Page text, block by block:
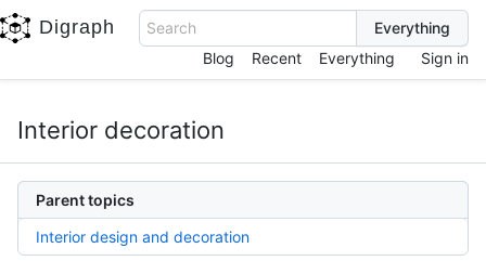
Digraph
Search
Blog
Recent Everything Sign in
Interior decoration
Parent topics
Interior design and decoration